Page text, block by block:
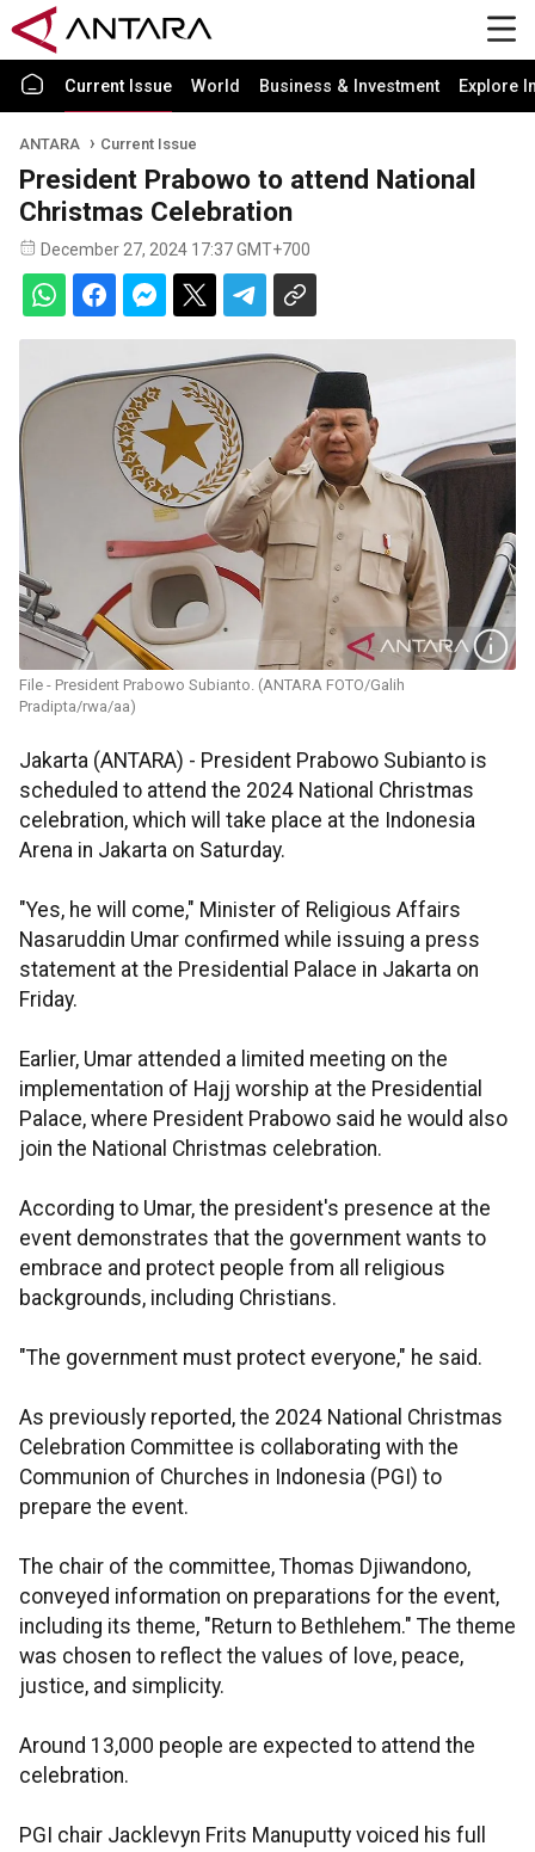
Current Issue World Business & Investment Explore
ANTARA Current Issue
President Prabowo to attend National
Christmas Celebration
December 27, 2024 17:37 GMT+700
File - President Prabowo Subianto. (ANTARA FOTO/Galih
Pradipta/rwa/aa)
Jakarta (ANTARA) - President Prabowo Subianto is
scheduled to attend the 2024 National Christmas
celebration, which will take place at the Indonesia
Arena in Jakarta on Saturday.
"Yes, he will come," Minister of Religious Affairs
Nasaruddin Umar confirmed while issuing a press
statement at the Presidential Palace in Jakarta on
Friday.
Earlier, Umar attended a limited meeting on the
implementation of Hajj worship at the Presidential
Palace, where President Prabowo said he would also
join the National Christmas celebration.
According to Umar, the president's presence at the
event demonstrates that the government wants to
embrace and protect people from all religious
backgrounds, including Christians.
"The government must protect everyone," he said.
As previously reported, the 2024 National Christmas
Celebration Committee is collaborating with the
Communion of Churches in Indonesia (PGI) to
prepare the event.
The chair of the committee, Thomas Djiwandono,
conveyed information on preparations for the event,
including its theme, "Return to Bethlehem." The theme
was chosen to reflect the values of love, peace,
justice, and simplicity.
Around 13,000 people are expected to attend the
celebration.
PGI chair Jacklevyn Frits Manuputty voiced his full